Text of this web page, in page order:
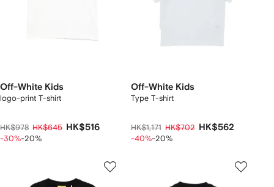
Off-White Kids
logo-print T-shirt
HK$978 HK$645 HK$516
-30%-20%
Off-White Kids
Type T-shirt
HK$1,171 HK$702 HK$562
-40%-20%